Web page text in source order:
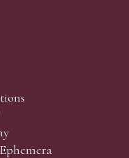
bids may be
on and contact
earlier, we
we encourage